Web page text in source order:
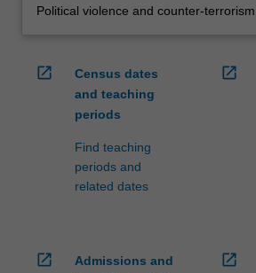
Political violence and counter-terrorism
open_in_new
Census dates
and teaching
periods
Find teaching
periods and
related dates
open_in_new
open_in_new
Admissions and
open_in_new